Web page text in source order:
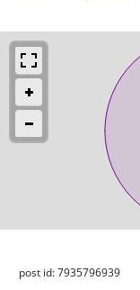
post id: 7935796939